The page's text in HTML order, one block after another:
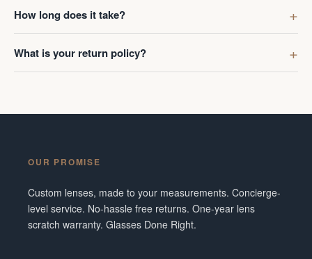
digress.
lenses
I've made
couldn't
to fix it. A
How long does it take?
What is your return policy?
OUR PROMISE
Custom lenses, made to your measurements. Concierge-
level service. No-hassle free returns. One-year lens
scratch warranty. Glasses Done Right.